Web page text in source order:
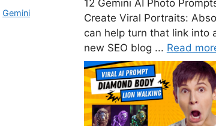
Gemini
12 Gemini AI Photo
Create Viral Portraits:
can help turn that link into
new SEO blog ... Read